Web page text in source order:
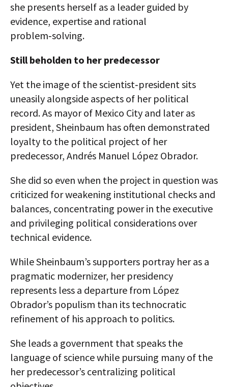
she presents herself as a leader guided by
evidence, expertise and rational
problem‑solving.
Still beholden to her predecessor
Yet the image of the scientist‑president sits
uneasily alongside aspects of her political
record. As mayor of Mexico City and later as
president, Sheinbaum has often demonstrated
loyalty to the political project of her
predecessor, Andrés Manuel López Obrador.
She did so even when the project in question was
criticized for weakening institutional checks and
balances, concentrating power in the executive
and privileging political considerations over
technical evidence.
While Sheinbaum’s supporters portray her as a
pragmatic modernizer, her presidency
represents less a departure from López
Obrador’s populism than its technocratic
refinement of his approach to politics.
She leads a government that speaks the
language of science while pursuing many of the
her predecessor’s centralizing political